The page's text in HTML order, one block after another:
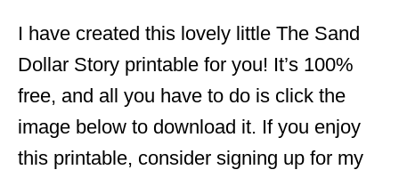
I have created this lovely little The Sand
Dollar Story printable for you! It’s 100%
free, and all you have to do is click the
image below to download it. If you enjoy
this printable, consider signing up for my